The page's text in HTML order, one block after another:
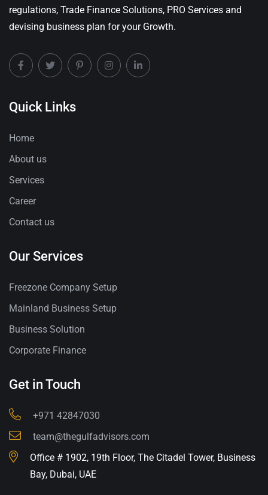
regulations, Trade Finance Solutions, PRO Services and
devising business plan for your Growth.
Quick Links
Home
About us
Services
Career
Contact us
Our Services
Freezone Company Setup
Mainland Business Setup
Business Solution
Corporate Finance
Get in Touch
+971 42847030
team@thegulfadvisors.com
Office # 1902, 19th Floor, The Citadel Tower, Business
Bay, Dubai, UAE